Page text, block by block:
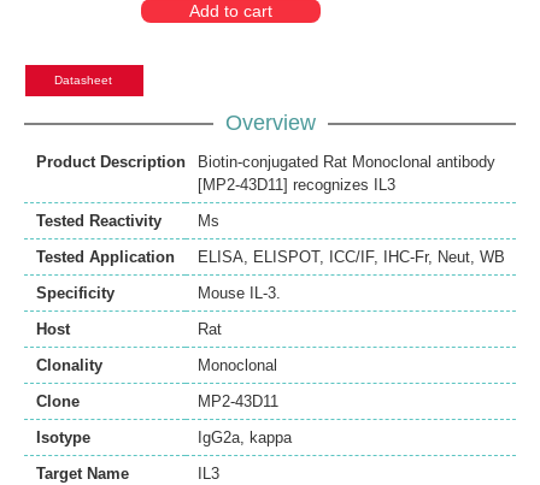
Add to cart
Datasheet
Overview
Product Description
Biotin-conjugated Rat Monoclonal antibody
[MP2-43D11] recognizes IL3
Tested Reactivity
Ms
Tested Application
ELISA, ELISPOT, ICC/IF, IHC-Fr, Neut, WB
Specificity
Mouse IL-3.
Host
Rat
Clonality
Monoclonal
Clone
MP2-43D11
Isotype
IgG2a, kappa
Target Name
IL3